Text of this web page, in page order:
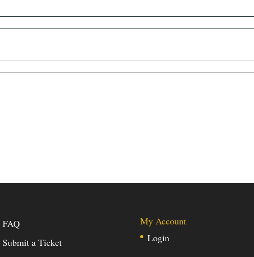
FAQ
Submit a Ticket
My Account
Login